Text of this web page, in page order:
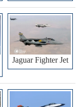
Jaguar Fighter Jet